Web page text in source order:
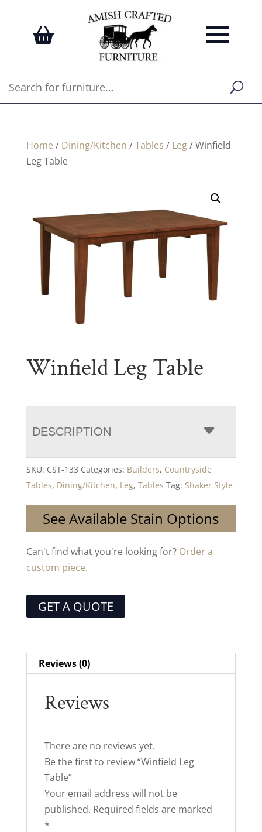
Home / Dining/Kitchen /Tables / Leg/ Winfield
Leg Table
Winfield Leg Table
DESCRIPTION
SKU: CST-133 Categories: Builders, Countryside
Tables, Dining/Kitchen, Leg, Tables Tag: Shaker Style
See Available Stain Options
Can't find what you're looking for? Order a
custom piece.
GET A QUOTE
Reviews (0)
Reviews
There are no reviews yet.
Be the first to review “Winfield Leg
Table”
Your email address will not be
published. Required fields are marked
*